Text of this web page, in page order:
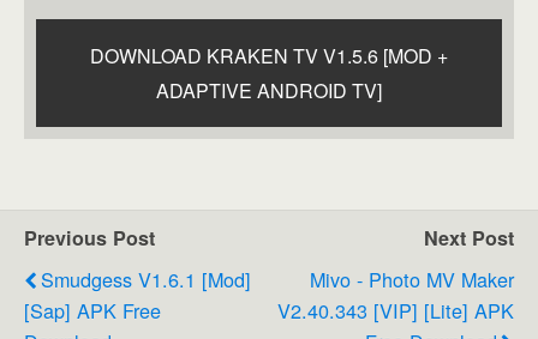
DOWNLOAD KRAKEN TV V1.5.6 [MOD +
ADAPTIVE ANDROID TV]
Previous Post
Smudgess V1.6.1 [Mod]
[Sap] APK Free
Next Post
Mivo - Photo MV Maker
V2.40.343 [VIP] [Lite] APK